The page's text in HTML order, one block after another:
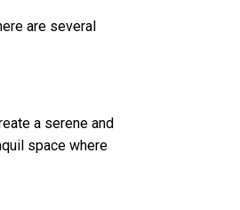
are several
a serene and
space where